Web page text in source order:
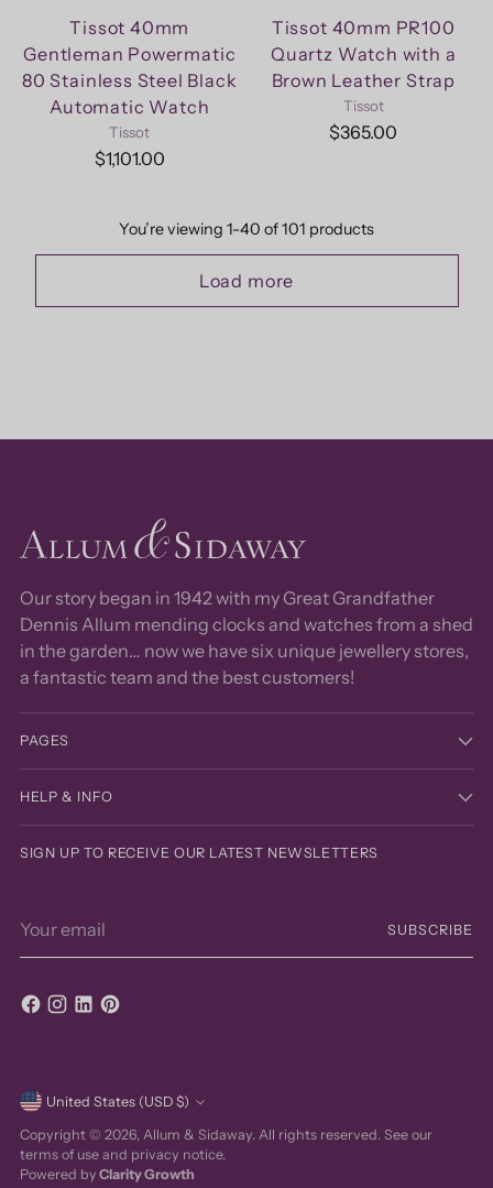
Tissot 40mm
Gentleman Powermatic
80 Stainless Steel Black
Automatic Watch
Tissot
$1,101.00
Tissot 40mm PR100
Quartz Watch with a
Brown Leather Strap
Tissot
$365.00
You’re viewing 1-40 of 101 products
Load more
Our story began in 1942 with my Great Grandfather
Dennis Allum mending clocks and watches from a shed
in the garden… now we have six unique jewellery stores,
a fantastic team and the best customers!
PAGES
HELP & INFO
SIGN UP TO RECEIVE OUR LATEST NEWSLETTERS
email
SUBSCRIBE
Currency United States (USD $)
Copyright © 2026, Allum & Sidaway. All rights reserved. See our
terms of use and privacy notice.
Powered by Clarity Growth